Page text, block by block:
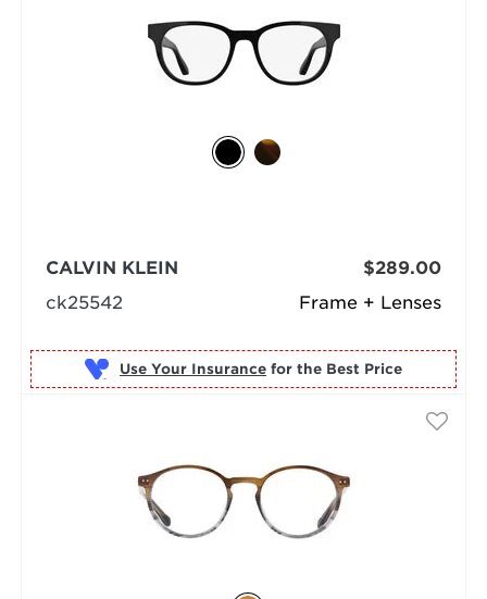
Frame + Lenses
CALVIN KLEIN
ck25542
$289.00
Use Your Insurance for the Best Price